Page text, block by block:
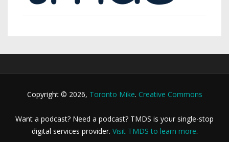
Copyright © 2026, Toronto Mike. Creative Commons
Want a podcast? Need a podcast? TMDS is your single-stop
digital services provider. Visit TMDS to learn more.